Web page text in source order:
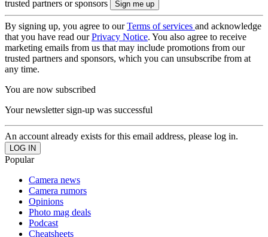
trusted partners or sponsors
By signing up, you agree to ourTerms of services and acknowledge
that you have read ourPrivacy Notice. You also agree to receive
marketing emails from us that may include promotions from our
trusted partners and sponsors, which you can unsubscribe from at
any time.
You are now subscribed
Your newsletter sign-up was successful
An account already exists for this email address, please log in.
Popular
Camera news
Camera rumors
Opinions
Photo mag deals
Podcast
Cheatsheets